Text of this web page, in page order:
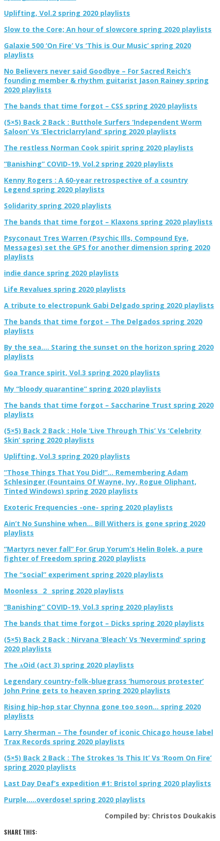
Uplifting, Vol.2 spring 2020 playlists
Slow to the Core; An hour of slowcore spring 2020 playlists
Galaxie 500 ‘On Fire’ Vs ‘This is Our Music’ spring 2020
playlists
No Believers never said Goodbye – For Sacred Reich’s
founding member & rhythm guitarist Jason Rainey spring
2020 playlists
The bands that time forgot – CSS spring 2020 playlists
(5×5) Back 2 Back : Butthole Surfers ‘Independent Worm
Saloon’ Vs ‘Electriclarryland’ spring 2020 playlists
The restless Norman Cook spirit spring 2020 playlists
“Banishing” COVID-19, Vol.2 spring 2020 playlists
Kenny Rogers : A 60-year retrospective of a country
Legend spring 2020 playlists
Solidarity spring 2020 playlists
The bands that time forgot – Klaxons spring 2020 playlists
Psyconaut Tres Warren (Psychic Ills, Compound Eye,
Messages) set the GPS for another dimension spring 2020
playlists
indie dance spring 2020 playlists
Life Revalues spring 2020 playlists
A tribute to electropunk Gabi Delgado spring 2020 playlists
The bands that time forgot – The Delgados spring 2020
playlists
By the sea…. Staring the sunset on the horizon spring 2020
playlists
Goa Trance spirit, Vol.3 spring 2020 playlists
My “bloody quarantine” spring 2020 playlists
The bands that time forgot – Saccharine Trust spring 2020
playlists
(5×5) Back 2 Back : Hole ‘Live Through This’ Vs ‘Celebrity
Skin’ spring 2020 playlists
Uplifting, Vol.3 spring 2020 playlists
“Those Things That You Did!”… Remembering Adam
Schlesinger (Fountains Of Wayne, Ivy, Rogue Oliphant,
Tinted Windows) spring 2020 playlists
Exoteric Frequencies -one- spring 2020 playlists
Ain’t No Sunshine when… Bill Withers is gone spring 2020
playlists
“Martyrs never fall” For Grup Yorum’s Helin Bolek, a pure
fighter of Freedom spring 2020 playlists
The “social” experiment spring 2020 playlists
Moonless _2_ spring 2020 playlists
“Banishing” COVID-19, Vol.3 spring 2020 playlists
The bands that time forgot – Dicks spring 2020 playlists
(5×5) Back 2 Back : Nirvana ‘Bleach’ Vs ‘Nevermind’ spring
2020 playlists
The ʌOid (act 3) spring 2020 playlists
Legendary country-folk-bluegrass ‘humorous protester’
John Prine gets to heaven spring 2020 playlists
Rising hip-hop star Chynna gone too soon… spring 2020
playlists
Larry Sherman – The founder of iconic Chicago house label
Trax Records spring 2020 playlists
(5×5) Back 2 Back : The Strokes ‘Is This It’ Vs ‘Room On Fire’
spring 2020 playlists
Last Day Deaf’s expedition #1: Bristol spring 2020 playlists
Purple…..overdose! spring 2020 playlists
Compiled by: Christos Doukakis
SHARE THIS: